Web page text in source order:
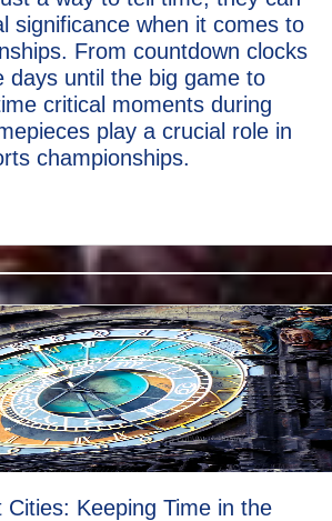
significance when it comes to
From countdown clocks
days until the big game to
critical moments during
play a crucial role in
championships.
Cities: Keeping Time in the